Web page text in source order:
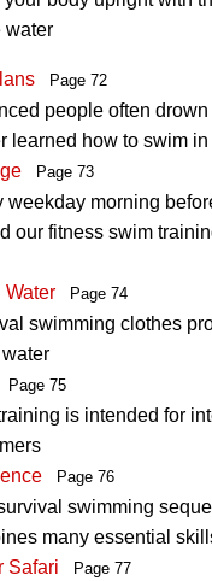
water
Page 72
people often
learned how to swim
Page 73
weekday morning
our fitness swim
Water
Page 74
swimming clothes
Page 75
is intended for
Page 76
swimming
many essential
Safari
Page 77